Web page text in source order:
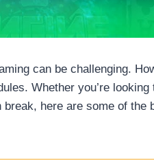
can be challenging.
Whether you’re
here are some of the